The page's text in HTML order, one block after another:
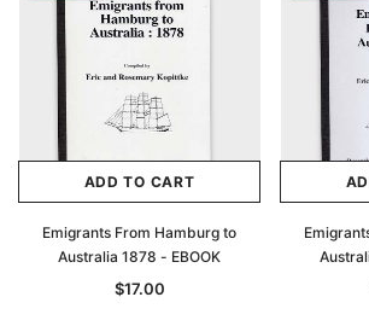
ADD TO CART
Emigrants From Hamburg to
Australia 1878 - EBOOK
$17.00